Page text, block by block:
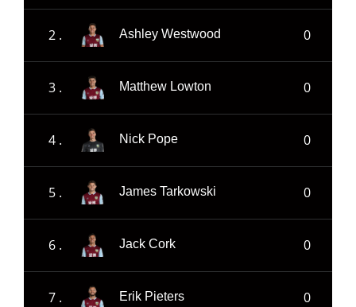
2 . Ashley Westwood 0
3 . Matthew Lowton 0
4 . Nick Pope 0
5 . James Tarkowski 0
6 . Jack Cork 0
7 . Erik Pieters 0